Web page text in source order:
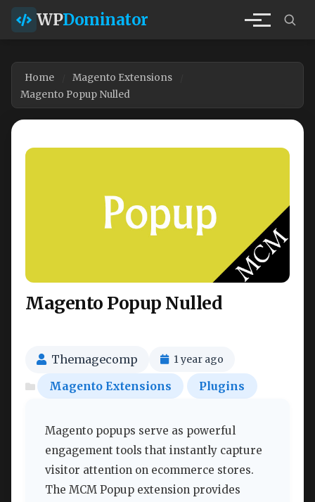
WPDominator
Home
Magento Extensions
Magento Popup Nulled
Magento Popup Nulled
Themagecomp 1 year ago
Magento Extensions Plugins
Magento popups serve as powerful
engagement tools that instantly capture
visitor attention on ecommerce stores.
The MCM Popup extension provides